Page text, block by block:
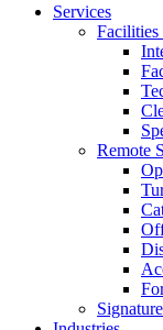
Services
Facilities
Remote